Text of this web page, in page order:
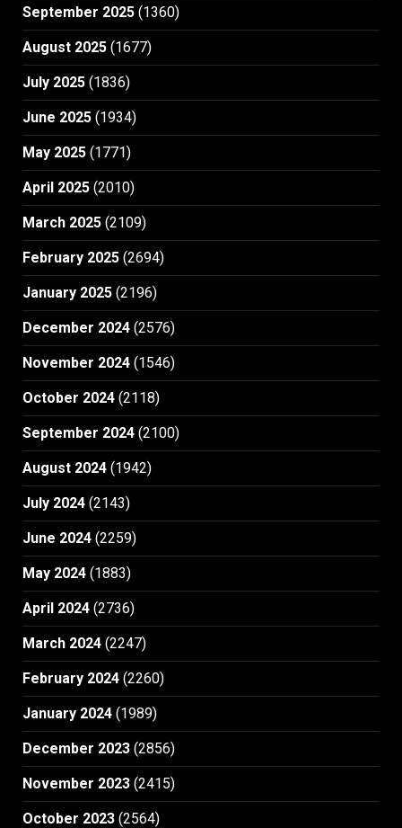
September 2025 (1360)
August 2025 (1677)
July 2025 (1836)
June 2025 (1934)
May 2025 (1771)
April 2025 (2010)
March 2025 (2109)
February 2025 (2694)
January 2025 (2196)
December 2024 (2576)
November 2024 (1546)
October 2024 (2118)
September 2024 (2100)
August 2024 (1942)
July 2024 (2143)
June 2024 (2259)
May 2024 (1883)
April 2024 (2736)
March 2024 (2247)
February 2024 (2260)
January 2024 (1989)
December 2023 (2856)
November 2023 (2415)
October 2023 (2564)